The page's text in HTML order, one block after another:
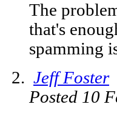
The
that's
spamming
Jeff Foster
Posted 10